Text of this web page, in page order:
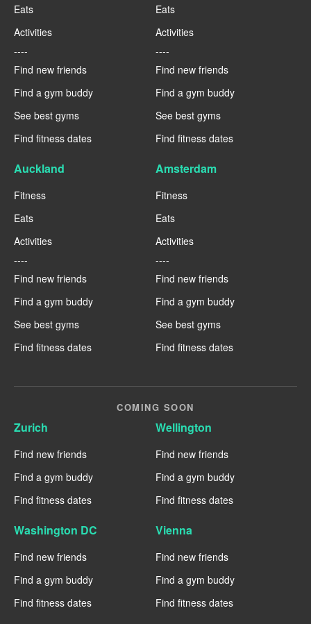
Eats
Activities
----
Find new friends
Find a gym buddy
See best gyms
Find fitness dates
Eats
Activities
----
Find new friends
Find a gym buddy
See best gyms
Find fitness dates
Auckland
Fitness
Eats
Activities
----
Find new friends
Find a gym buddy
See best gyms
Find fitness dates
Amsterdam
Fitness
Eats
Activities
----
Find new friends
Find a gym buddy
See best gyms
Find fitness dates
COMING SOON
Zurich
Find new friends
Find a gym buddy
Find fitness dates
Wellington
Find new friends
Find a gym buddy
Find fitness dates
Washington DC
Find new friends
Find a gym buddy
Find fitness dates
Vienna
Find new friends
Find a gym buddy
Find fitness dates